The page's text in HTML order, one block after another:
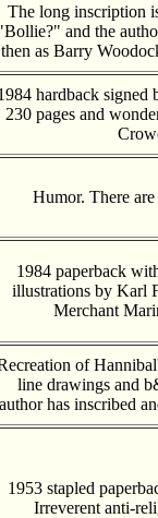
The long inscription
and the
then as Barry
hardback signed
230 pages and
Humor. There
1984 paperback
illustrations by Karl
Merchant
of
line drawings and
author has inscribed
1953 stapled
Irreverent anti-